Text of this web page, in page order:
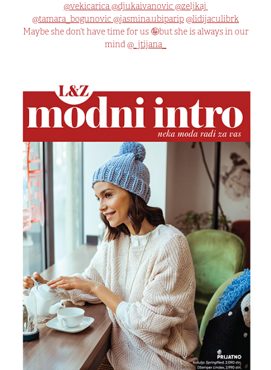
@vekicarica@djukaivanovic@zeljkaj
@tamara_bogunovic@jasmina.ubiparip@lidijaculibrk
Maybe she don’t have time for us 🤪but she is always in our
mind@ _jtijana_